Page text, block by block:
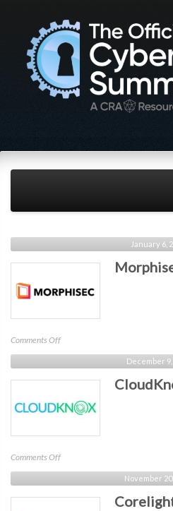
January 6,
Comments Offon
Morphisec
December 9,
Comments Offon
CloudKnox
Security
November